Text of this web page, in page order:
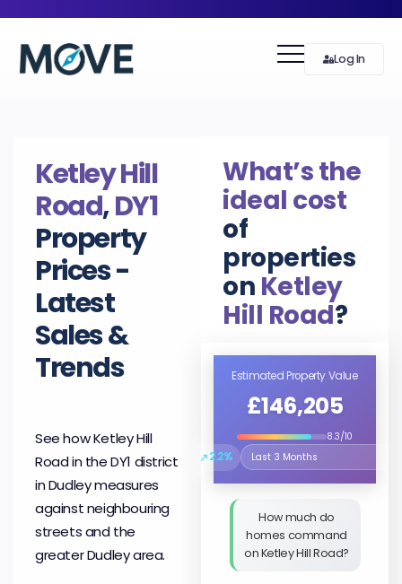
Log In
Ketley Hill
Road,DY1
Property
Prices -
Latest
Sales &
Trends
See how Ketley Hill
Road in the DY1 district
in Dudley measures
against neighbouring
streets and the
greater Dudley area.
What’s the
ideal cost
of
properties
on Ketley
Hill Road?
Estimated Property Value
£146,205
8.3/10
↗2.2%
Select the time period to
How much do
homes command
on Ketley Hill Road?